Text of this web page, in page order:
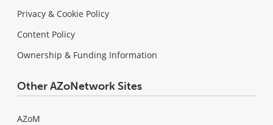
Privacy & Cookie Policy
Content Policy
Ownership & Funding Information
Other AZoNetwork Sites
AZoM